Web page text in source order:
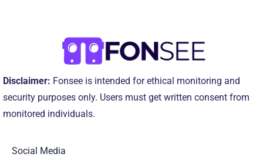
Disclaimer: Fonsee is intended for ethical monitoring and
security purposes only. Users must get written consent from
monitored individuals.
Social Media